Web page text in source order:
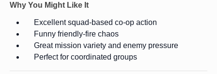
Why You Might Like It
Excellent squad-based co-op action
Funny friendly-fire chaos
Great mission variety and enemy pressure
Perfect for coordinated groups